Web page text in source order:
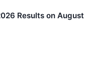
Results on August